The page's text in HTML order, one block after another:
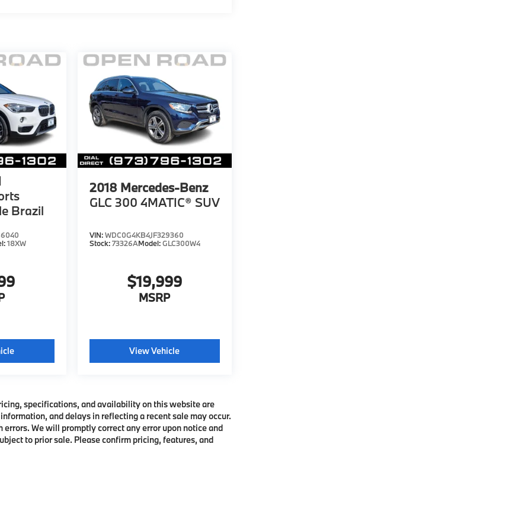
Brazil
18XW
2018 Mercedes-Benz
GLC 300 4MATIC® SUV
VIN:WDC0G4KB4JF329360
Stock:73326AModel:GLC300W4
$19,999
MSRP
View Vehicle
specifications, and availability on this website are
and delays in reflecting a recent sale may occur.
We will promptly correct any error upon notice and
to prior sale. Please confirm pricing, features, and